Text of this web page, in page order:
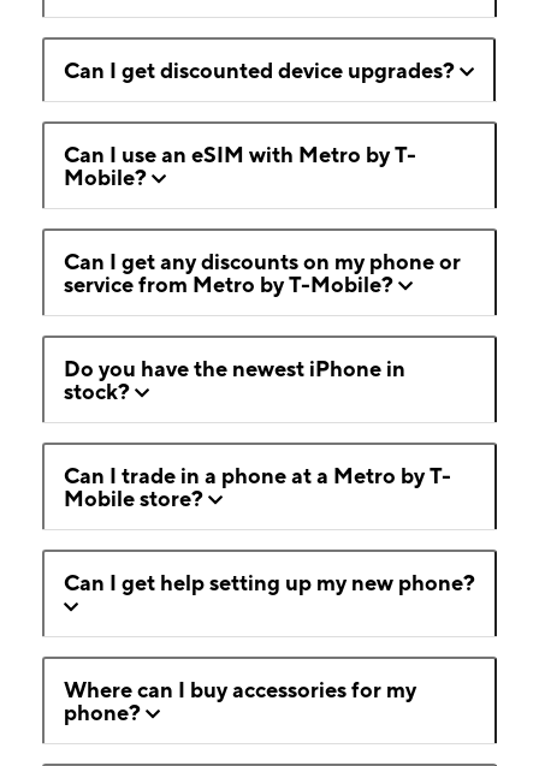
Can I get discounted device upgrades?
Can I use an eSIM with Metro by T-
Mobile?
Can I get any discounts on my phone or
service from Metro by T-Mobile?
Do you have the newest iPhone in
stock?
Can I trade in a phone at a Metro by T-
Mobile store?
Can I get help setting up my new phone?
Where can I buy accessories for my
phone?